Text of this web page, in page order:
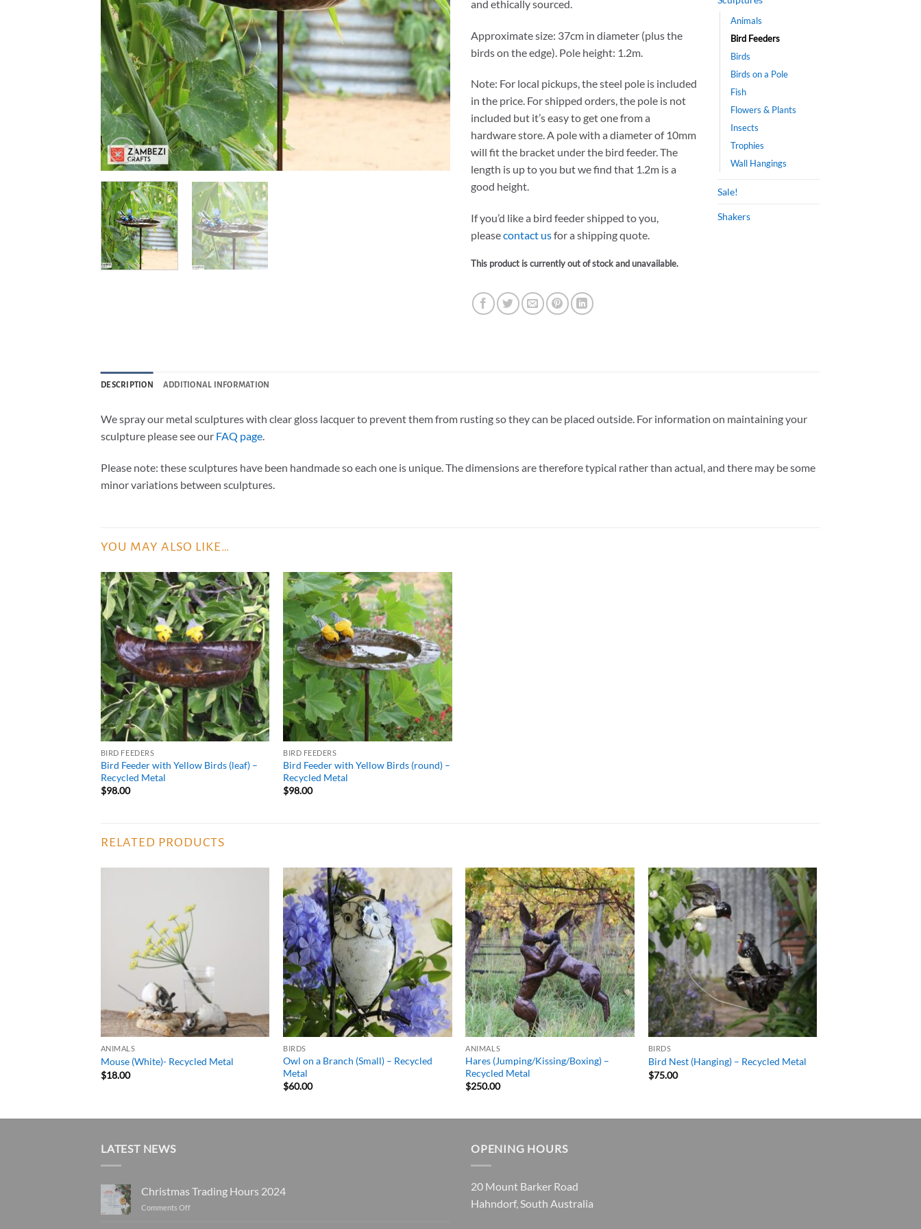
and ethically sourced.
Approximate size: 37cm in diameter (plus the
birds on the edge). Pole height: 1.2m.
Note: For local pickups, the steel pole is included
in the price. For shipped orders, the pole is not
included but it’s easy to get one from a
hardware store. A pole with a diameter of 10mm
will fit the bracket under the bird feeder. The
length is up to you but we find that 1.2m is a
good height.
If you’d like a bird feeder shipped to you,
pleasecontact usfor a shipping quote.
This product is currently out of stock and unavailable.
Animals
Bird Feeders
Birds
Birds on a Pole
Fish
Flowers & Plants
Insects
Trophies
Wall Hangings
Sale!
Shakers
DESCRIPTION ADDITIONAL INFORMATION
We spray our metal sculptures with clear gloss lacquer to prevent them from rusting so they can be placed outside. For information on maintaining your
sculpture please see our FAQ page
Please note: these sculptures have been handmade so each one is unique. The dimensions are therefore typical rather than actual, and there may be some
minor variations between sculptures.
YOU MAY ALSO LIKE…
ADD TO
WISHLIST
BIRD FEEDERS
Bird Feeder with Yellow Birds (leaf) –
Recycled Metal
$98.00
ADD TO
WISHLIST
BIRD FEEDERS
Bird Feeder with Yellow Birds (round) –
Recycled Metal
$98.00
RELATED PRODUCTS
ANIMALS
Mouse (White)- Recycled Metal
$18.00
ADD TO
WISHLIST
BIRDS
Owl on a Branch (Small) – Recycled
Metal
$60.00
ADD TO
WISHLIST
ANIMALS
Hares (Jumping/Kissing/Boxing) –
Recycled Metal
$250.00
ADD TO
WISHLIST
BIRDS
Bird Nest (Hanging) – Recycled Metal
$75.00
LATEST NEWS
Christmas Trading Hours 2024
Comments Offon
OPENING HOURS
20 Mount Barker Road
Hahndorf, South Australia